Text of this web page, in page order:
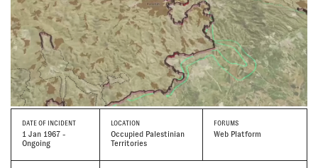
DATE OF INCIDENT
1 Jan 1967 -
Ongoing
LOCATION
Occupied Palestinian
Territories
FORUMS
Web Platform